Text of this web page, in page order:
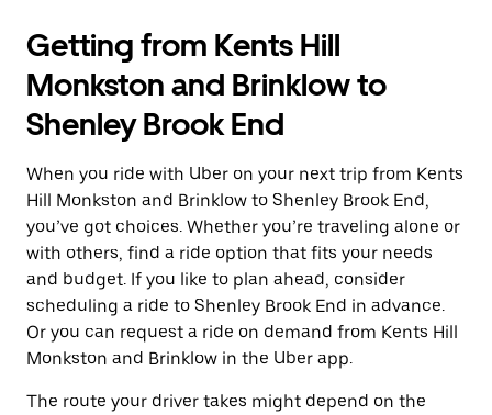
Getting from Kents Hill
Monkston and Brinklow to
Shenley Brook End
When you ride with Uber on your next trip from Kents
Hill Monkston and Brinklow to Shenley Brook End,
you’ve got choices. Whether you’re traveling alone or
with others, find a ride option that fits your needs
and budget. If you like to plan ahead, consider
scheduling a ride to Shenley Brook End in advance.
Or you can request a ride on demand from Kents Hill
Monkston and Brinklow in the Uber app.
The route your driver takes might depend on the